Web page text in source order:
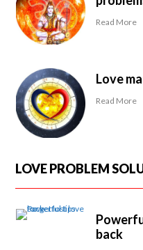
Read More
Love
Read More
LOVE PROBLEM
back